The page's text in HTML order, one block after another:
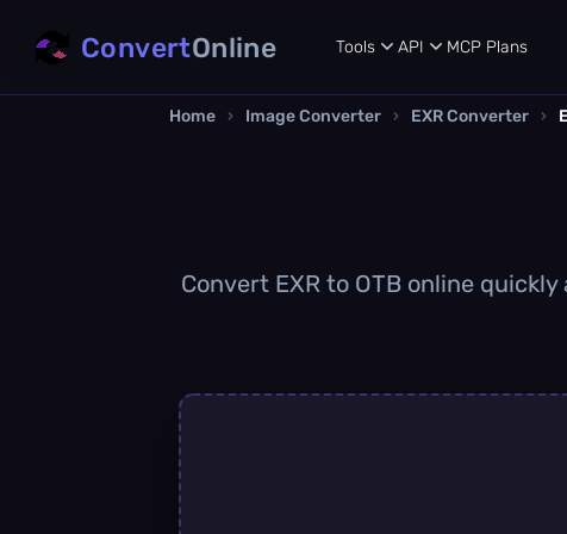
ConvertOnline Tools API MCP Plans
Home › Image Converter › EXR Converter ›
Convert EXR to OTB online